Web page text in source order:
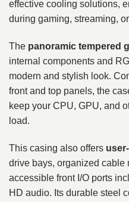
effective cooling solutions,
during gaming, streaming,
The panoramic tempered
internal components and
modern and stylish look.
front and top panels, the
keep your CPU, GPU, and
load.
This casing also offers
drive bays, organized cable
accessible front I/O ports
HD audio. Its durable steel